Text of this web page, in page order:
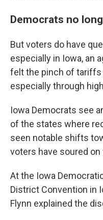
Democrats no
But voters do have
especially in Iowa, an
felt the pinch of tariffs
especially through
Iowa Democrats see
of the states where
seen notable shifts
voters have soured
At the Iowa
District Convention in
Flynn explained the